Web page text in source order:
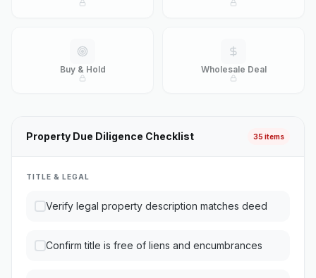
Buy & Hold Wholesale Deal
Property Due Diligence Checklist 35 items
TITLE & LEGAL
Verify legal property description matches deed
Confirm title is free of liens and encumbrances